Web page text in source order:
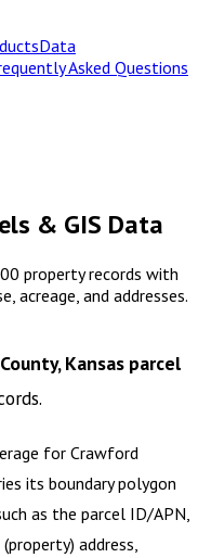
Data
Asked Questions
& GIS Data
property records with
acreage, and addresses.
Kansas parcel
for Crawford
its boundary polygon
as the parcel ID/APN,
address,